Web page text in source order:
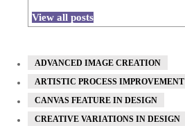
View all posts
ADVANCED IMAGE CREATION
ARTISTIC PROCESS IMPROVEMENT
CANVAS FEATURE IN DESIGN
CREATIVE VARIATIONS IN DESIGN